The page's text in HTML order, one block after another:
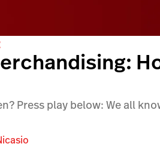
Press play below: We all